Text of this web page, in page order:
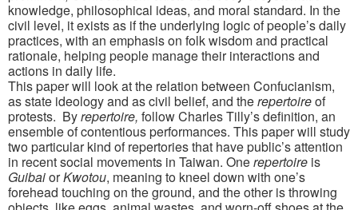
knowledge, philosophical ideas, and moral standard. In the
civil level, it exists as if the underlying logic of people’s daily
practices, with an emphasis on folk wisdom and practical
rationale, helping people manage their interactions and
actions in daily life.
This paper will look at the relation between Confucianism,
as state ideology and as civil belief, and therepertoireof
protests. Byrepertoire, follow Charles Tilly’s definition, an
ensemble of contentious performances. This paper will study
two particular kind of repertories that have public’s attention
in recent social movements in Taiwan. Onerepertoire is
GuibaiorKwotou, meaning to kneel down with one’s
forehead touching on the ground, and the other is throwing